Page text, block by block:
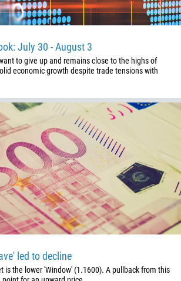
July 30 - August 3
to give up and remains close to the highs of
economic growth despite trade tensions with
led to decline
is the lower 'Window' (1.1600). A pullback from this